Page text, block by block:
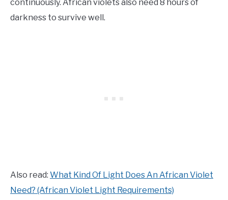
continuously. African violets also need 8 hours of
darkness to survive well.
Also read: What Kind Of Light Does An African Violet
Need? (African Violet Light Requirements)